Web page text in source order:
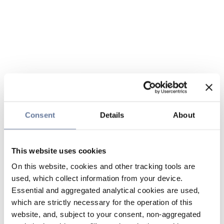
Consent Details About
This website uses cookies
On this website, cookies and other tracking tools are
used, which collect information from your device.
Essential and aggregated analytical cookies are used,
which are strictly necessary for the operation of this
website, and, subject to your consent, non-aggregated